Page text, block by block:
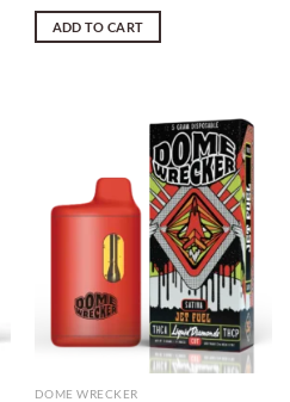
ADD TO CART
DOME WRECKER